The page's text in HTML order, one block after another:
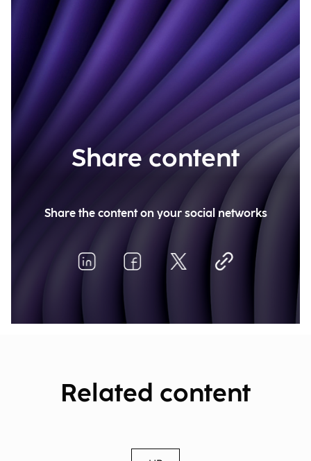
Share content
Share the content on your social networks
Related content